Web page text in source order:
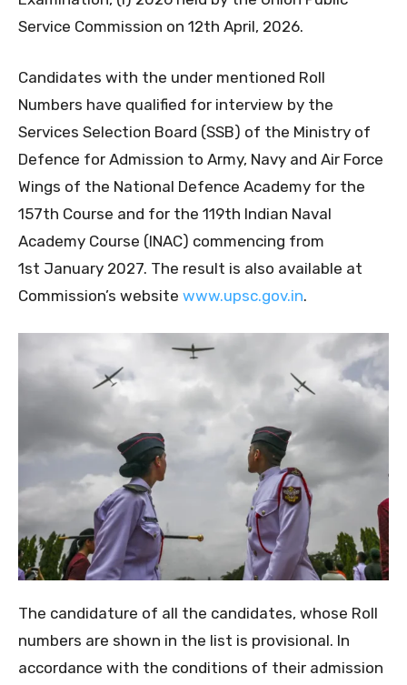
Service Commission on 12th April, 2026.
Candidates with the under mentioned Roll
Numbers have qualified for interview by the
Services Selection Board (SSB) of the Ministry of
Defence for Admission to Army, Navy and Air Force
Wings of the National Defence Academy for the
157th Course and for the 119th Indian Naval
Academy Course (INAC) commencing from
1st January 2027. The result is also available at
Commission’s website www.upsc.gov.in.
The candidature of all the candidates, whose Roll
numbers are shown in the list is provisional. In
accordance with the conditions of their admission